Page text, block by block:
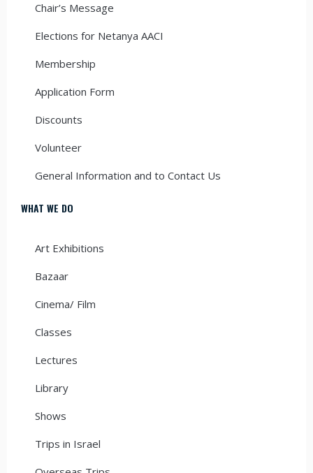
Chair’s Message
Elections for Netanya AACI
Membership
Application Form
Discounts
Volunteer
General Information and to Contact Us
WHAT WE DO
Art Exhibitions
Bazaar
Cinema/ Film
Classes
Lectures
Library
Shows
Trips in Israel